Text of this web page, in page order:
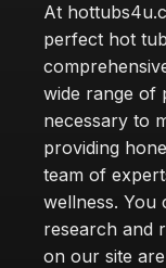
At
perfect hot
wide range of
necessary to
providing
team of
wellness. You
research and
on our site